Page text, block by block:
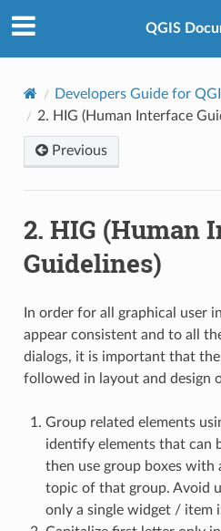
QGIS
Developers Guide for
2. HIG (Human Interface
Previous
2. HIG (Human
Guidelines)
In order for all graphical user
appear consistent and to all
dialogs, it is important that
followed in layout and design
Group related elements
identify elements that can
then use group boxes
topic of that group. Avoid
only a single widget / item